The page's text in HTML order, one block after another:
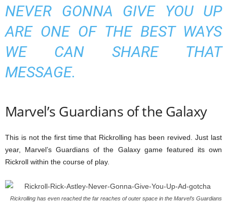
NEVER GONNA GIVE YOU UP
ARE ONE OF THE BEST WAYS
WE CAN SHARE THAT
MESSAGE.
Marvel’s Guardians of the Galaxy
This is not the first time that Rickrolling has been revived. Just last
year, Marvel’s Guardians of the Galaxy game featured its own
Rickroll within the course of play.
Rickrolling has even reached the far reaches of outer space in the Marvel’s Guardians